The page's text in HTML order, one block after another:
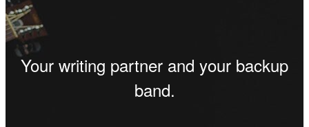
Your writing partner and your backup
band.